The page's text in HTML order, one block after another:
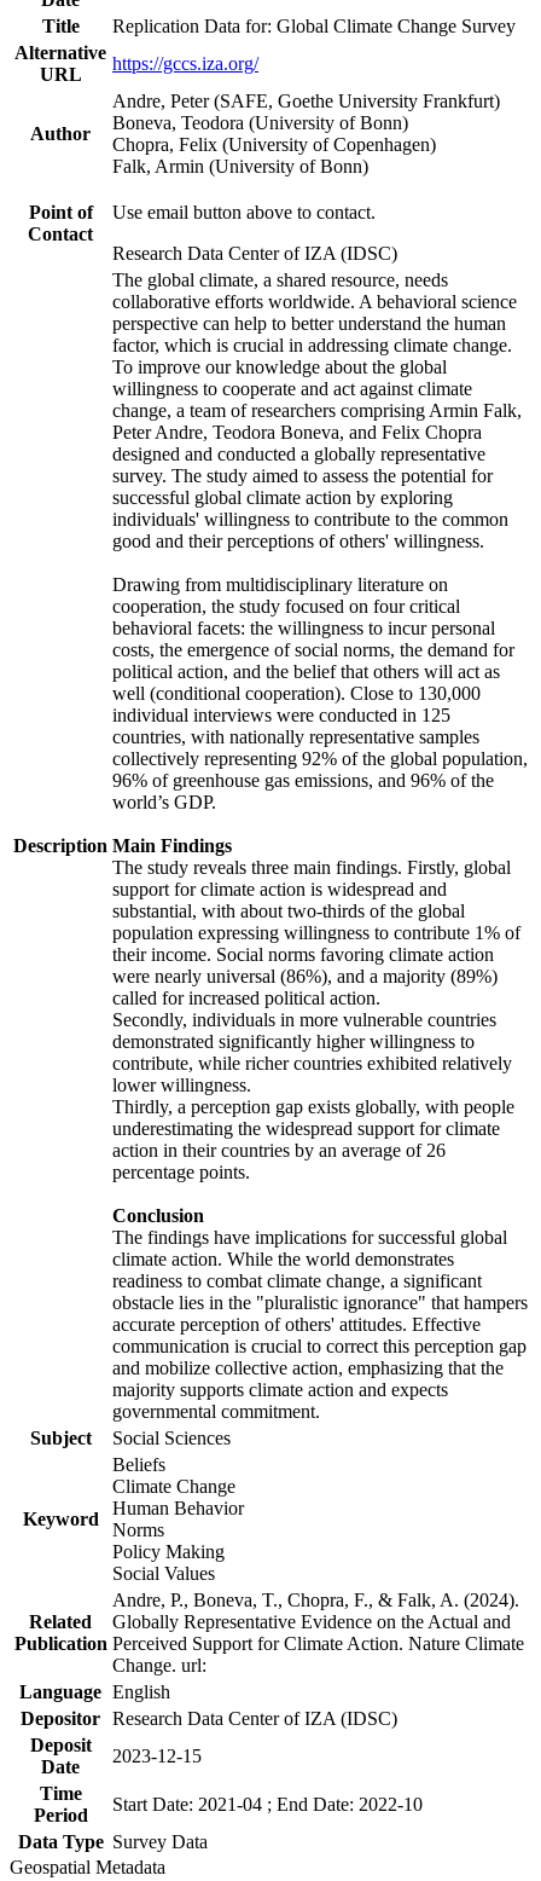
Title
Replication Data for: Global Climate Change Survey
Alternative
URL
https://gccs.iza.org/
Author
Andre, Peter (SAFE, Goethe University Frankfurt)
Boneva, Teodora (University of Bonn)
Chopra, Felix (University of Copenhagen)
Falk, Armin (University of Bonn)
Point of
Contact
Use email button above to contact.
Research Data Center of IZA (IDSC)
Description
The global climate, a shared resource, needs
collaborative efforts worldwide. A behavioral science
perspective can help to better understand the human
factor, which is crucial in addressing climate change.
To improve our knowledge about the global
willingness to cooperate and act against climate
change, a team of researchers comprising Armin Falk,
Peter Andre, Teodora Boneva, and Felix Chopra
designed and conducted a globally representative
survey. The study aimed to assess the potential for
successful global climate action by exploring
individuals' willingness to contribute to the common
good and their perceptions of others' willingness.
Drawing from multidisciplinary literature on
cooperation, the study focused on four critical
behavioral facets: the willingness to incur personal
costs, the emergence of social norms, the demand for
political action, and the belief that others will act as
well (conditional cooperation). Close to 130,000
individual interviews were conducted in 125
countries, with nationally representative samples
collectively representing 92% of the global population,
96% of greenhouse gas emissions, and 96% of the
world’s GDP.
Main Findings
The study reveals three main findings. Firstly, global
support for climate action is widespread and
substantial, with about two-thirds of the global
population expressing willingness to contribute 1% of
their income. Social norms favoring climate action
were nearly universal (86%), and a majority (89%)
called for increased political action.
Secondly, individuals in more vulnerable countries
demonstrated significantly higher willingness to
contribute, while richer countries exhibited relatively
lower willingness.
Thirdly, a perception gap exists globally, with people
underestimating the widespread support for climate
action in their countries by an average of 26
percentage points.
Conclusion
The findings have implications for successful global
climate action. While the world demonstrates
readiness to combat climate change, a significant
obstacle lies in the "pluralistic ignorance" that hampers
accurate perception of others' attitudes. Effective
communication is crucial to correct this perception gap
and mobilize collective action, emphasizing that the
majority supports climate action and expects
governmental commitment.
Subject
Social Sciences
Keyword
Beliefs
Climate Change
Human Behavior
Norms
Policy Making
Social Values
Related
Publication
Andre, P., Boneva, T., Chopra, F., & Falk, A. (2024).
Globally Representative Evidence on the Actual and
Perceived Support for Climate Action. Nature Climate
Change. url:
Language English
Depositor Research Data Center of IZA (IDSC)
Deposit
Date
2023-12-15
Time
Period
Start Date: 2021-04 ; End Date: 2022-10
Data Type Survey Data
Geospatial Metadata